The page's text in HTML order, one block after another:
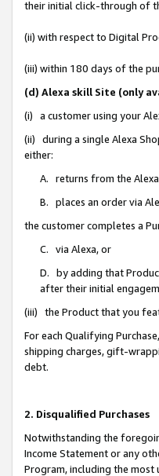
their initial click-through of
(ii) with respect to Digital
(iii) within 180 days of the
(d) Alexa skill Site (only
(i) a customer using your
(ii) during a single Alexa
either:
A. returns from the
B. places an order via
the customer completes a
C. via Alexa, or
D. by adding that
after their initial
(iii) the Product that you
For each Qualifying
shipping charges, gift-
debt.
2. Disqualified Purchases
Notwithstanding the
Income Statement or any
Program, including the